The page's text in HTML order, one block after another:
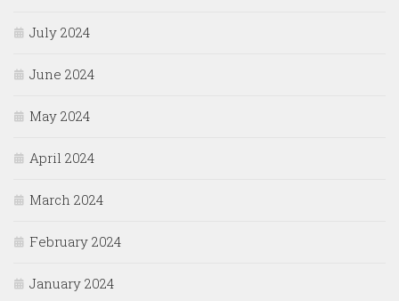
July 2024
June 2024
May 2024
April 2024
March 2024
February 2024
January 2024